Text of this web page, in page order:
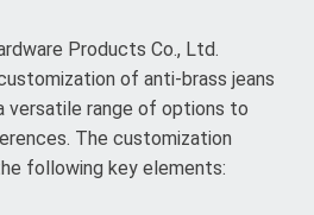
Products Co., Ltd.
of anti-brass jeans
versatile range of options to
The customization
following key elements: